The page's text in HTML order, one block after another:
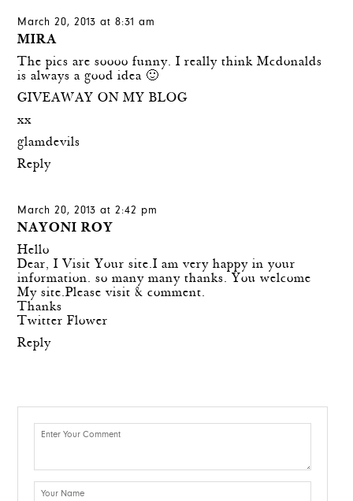
March 20, 2013 at 8:31 am
MIRA
The pics are soooo funny. I really think Mcdonalds
is always a good idea 🙂
GIVEAWAY ON MY BLOG
xx
glamdevils
Reply
March 20, 2013 at 2:42 pm
NAYONI ROY
Hello
Dear, I Visit Your site.I am very happy in your
information. so many many thanks. You welcome
My site.Please visit & comment.
Thanks
Twitter Flower
Reply